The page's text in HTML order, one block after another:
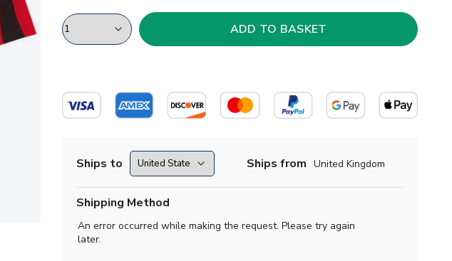
Ships to Ships from United Kingdom
Shipping Method
An error occurred while making the request. Please try again
later.